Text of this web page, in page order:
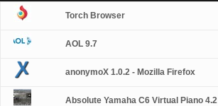
Torch Browser
AOL 9.7
anonymoX 1.0.2 - Mozilla Firefox
Absolute Yamaha C6 Virtual Piano 4.2